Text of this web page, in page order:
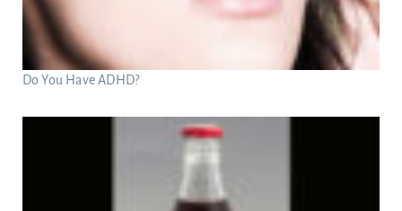
Do You Have ADHD?